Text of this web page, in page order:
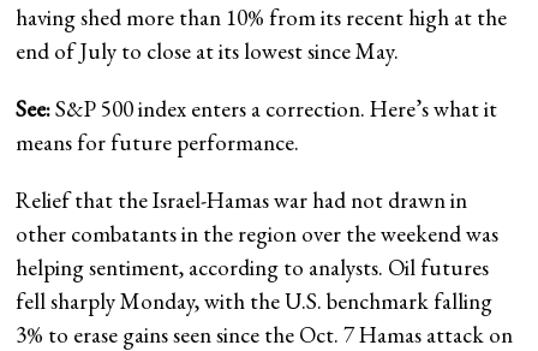
having shed more than 10% from its recent high at the
end of July to close at its lowest since May.
See:S&P 500 index enters a correction. Here’s what it
means for future performance.
Relief that the Israel-Hamas war had not drawn in
other combatants in the region over the weekend was
helping sentiment, according to analysts. Oil futures
fell sharply Monday, with the U.S. benchmark falling
3% to erase gains seen since the Oct. 7 Hamas attack on